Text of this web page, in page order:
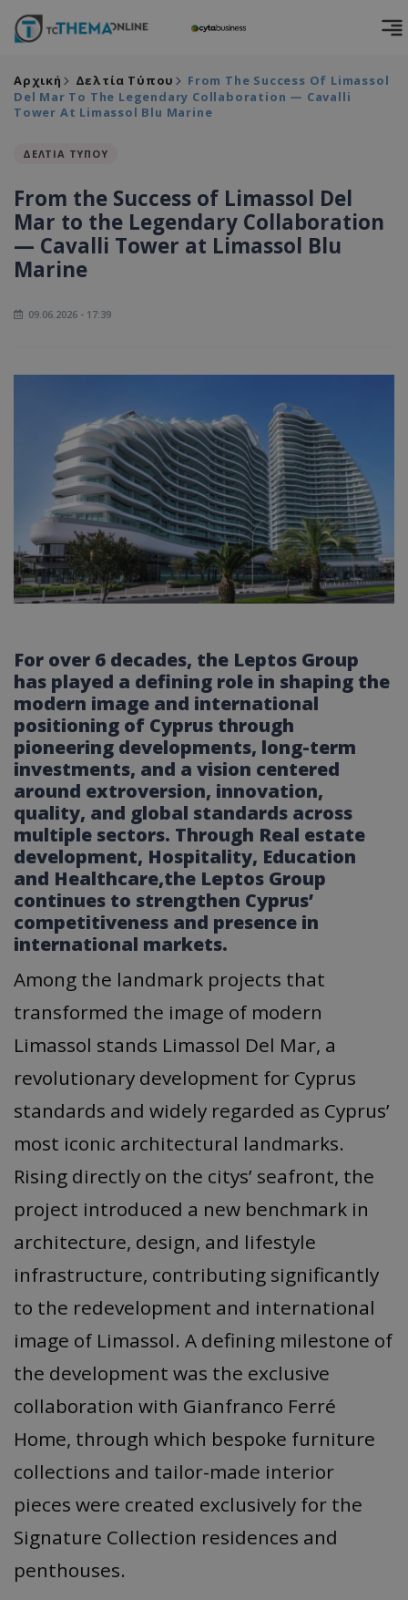
Αρχική Δελτία Τύπου
From The Success Of Limassol
Del Mar To The Legendary Collaboration — Cavalli
Tower At Limassol Blu Marine
ΔΕΛΤΙΑ ΤΥΠΟΥ
From the Success of Limassol Del
Mar to the Legendary Collaboration
— Cavalli Tower at Limassol Blu
Marine
09.06.2026 - 17:39
For over 6 decades, the Leptos Group
has played a defining role in shaping the
modern image and international
positioning of Cyprus through
pioneering developments, long-term
investments, and a vision centered
around extroversion, innovation,
quality, and global standards across
multiple sectors. Through Real estate
development, Ηospitality, Εducation
and Ηealthcare,the Leptos Group
continues to strengthen Cyprus’
competitiveness and presence in
international markets.
Among the landmark projects that
transformed the image of modern
Limassol stands Limassol Del Mar, a
revolutionary development for Cyprus
standards and widely regarded as Cyprus’
most iconic architectural landmarks.
Rising directly on the citys’ seafront, the
project introduced a new benchmark in
architecture, design, and lifestyle
infrastructure, contributing significantly
to the redevelopment and international
image of Limassol. A defining milestone of
the development was the exclusive
collaboration with Gianfranco Ferré
Home, through which bespoke furniture
collections and tailor-made interior
pieces were created exclusively for the
Signature Collection residences and
penthouses.